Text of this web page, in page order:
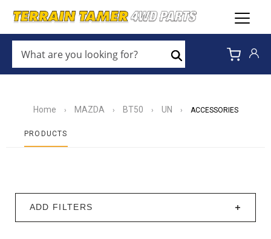
ARE
YOU
LOOKING
Search
Home › MAZDA › BT50 › UN › ACCESSORIES
PRODUCTS
ADD FILTERS